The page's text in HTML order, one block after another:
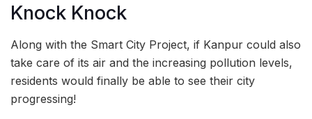
Knock Knock
Along with the Smart City Project, if Kanpur could also
take care of its air and the increasing pollution levels,
residents would finally be able to see their city
progressing!